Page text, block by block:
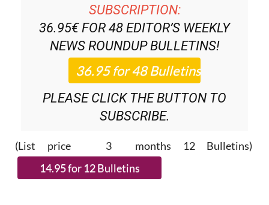
SUBSCRIPTION:
36.95€ FOR 48 EDITOR’S WEEKLY
NEWS ROUNDUPBULLETINS!
PLEASE CLICK THE BUTTON TO
SUBSCRIBE.
(List price 3 months 12 Bulletins)